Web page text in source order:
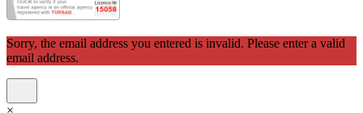
Sorry, the email address you entered is invalid. Please enter a valid
email address.
×